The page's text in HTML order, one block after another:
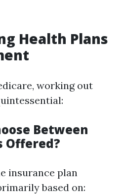
Health Plans
working out
Between
Offered?
insurance plan
based on: